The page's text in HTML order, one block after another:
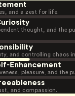
and a zest for life.
thought, and the
and controlling chaos
Enhancement
pleasure, and the
and compassion.